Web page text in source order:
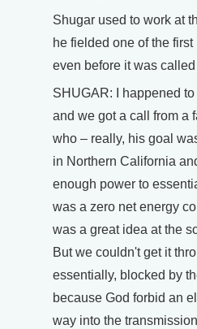
Shugar used to work at
he fielded one of the
even before it was
SHUGAR: I happened
and we got a call from a
who – really, his goal
in Northern California
enough power to
was a zero net energy
was a great idea at the
But we couldn't get it
essentially, blocked by
because God forbid an
way into the